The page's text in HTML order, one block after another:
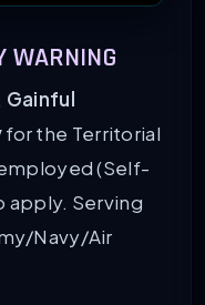
WARNING
Gainful
for the Territorial
(Self-
Serving
Navy/Air